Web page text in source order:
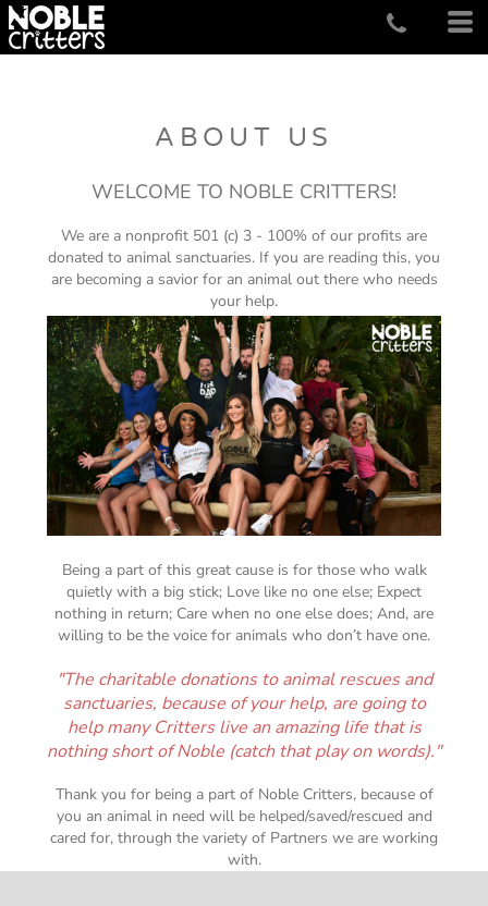
ABOUT US
WELCOME TO NOBLE CRITTERS!
We are a nonprofit 501 (c) 3 - 100% of our profits are
donated to animal sanctuaries. If you are reading this, you
are becoming a savior for an animal out there who needs
your help.
Being a part of this great cause is for those who walk
quietly with a big stick; Love like no one else; Expect
nothing in return; Care when no one else does; And, are
willing to be the voice for animals who don’t have one.
"The charitable donations to animal rescues and
sanctuaries, because of your help, are going to
help many Critters live an amazing life that is
nothing short of Noble (catch that play on words)."
Thank you for being a part of Noble Critters, because of
you an animal in need will be helped/saved/rescued and
cared for, through the variety of Partners we are working
with.